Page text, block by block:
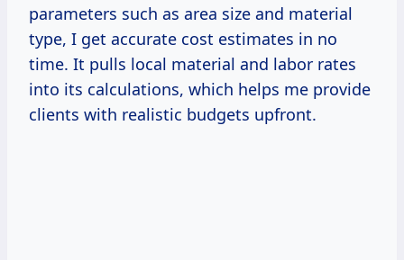
parameters such as area size and material
type, I get accurate cost estimates in no
time. It pulls local material and labor rates
into its calculations, which helps me provide
clients with realistic budgets upfront.